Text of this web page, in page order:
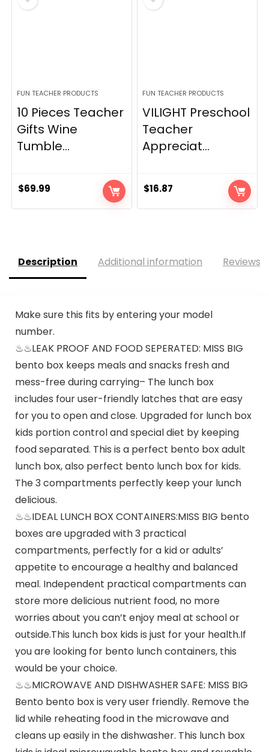
FUN TEACHER PRODUCTS
10 Pieces Teacher
Gifts Wine
Tumble...
$69.99
FUN TEACHER PRODUCTS
VILIGHT Preschool
Teacher
Appreciat...
$16.87
Description Additional information Reviews
Make sure this fits by entering your model
number.
♨♨LEAK PROOF AND FOOD SEPERATED: MISS BIG
bento box keeps meals and snacks fresh and
mess-free during carrying– The lunch box
includes four user-friendly latches that are easy
for you to open and close. Upgraded for lunch box
kids portion control and special diet by keeping
food separated. This is a perfect bento box adult
lunch box, also perfect bento lunch box for kids.
The 3 compartments perfectly keep your lunch
delicious.
♨♨IDEAL LUNCH BOX CONTAINERS:MISS BIG bento
boxes are upgraded with 3 practical
compartments, perfectly for a kid or adults’
appetite to encourage a healthy and balanced
meal. Independent practical compartments can
store more delicious nutrient food, no more
worries about you can’t enjoy meal at school or
outside.This lunch box kids is just for your health.If
you are looking for bento lunch containers, this
would be your choice.
♨♨MICROWAVE AND DISHWASHER SAFE: MISS BIG
Bento bento box is very user friendly. Remove the
lid while reheating food in the microwave and
cleans up easily in the dishwasher. This lunch box